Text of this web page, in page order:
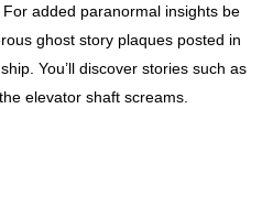
added paranormal insights be
ghost story plaques posted in
You’ll discover stories such as
elevator shaft screams.